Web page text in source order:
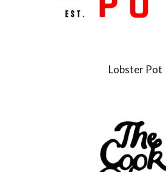
Lobster Pot